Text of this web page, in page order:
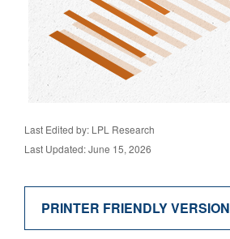
Last Edited by: LPL Research
Last Updated: June 15, 2026
PRINTER FRIENDLY VERSION